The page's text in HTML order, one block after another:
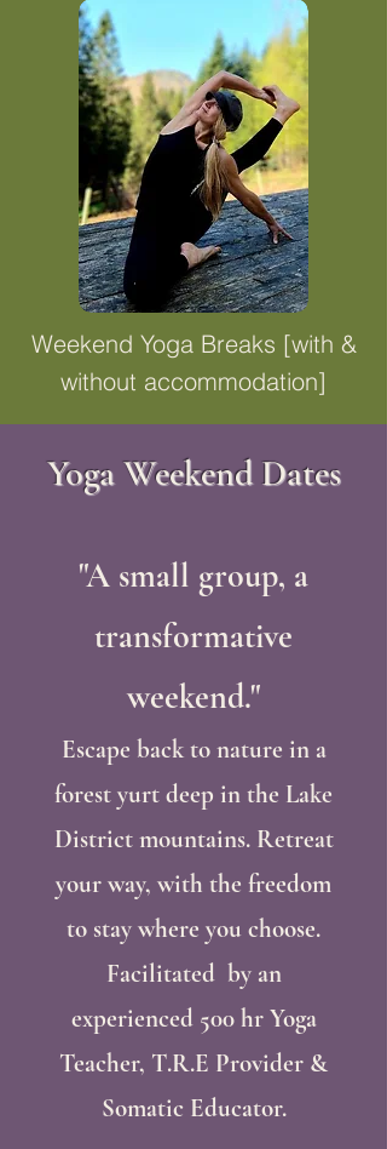
Weekend Yoga Breaks [with &
without accommodation]
Yoga Weekend Dates
"A small group, a
transformative
weekend."
Escape back to nature in a
forest yurt deep in the Lake
District mountains. Retreat
your way, with the freedom
to stay where you choose.
Facilitated by an
experienced 500 hr Yoga
Teacher, T.R.E Provider &
Somatic Educator.